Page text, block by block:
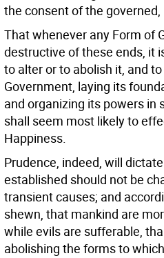
the consent of the governed,
That whenever any Form of
destructive of these ends, it
to alter or to abolish it, and
Government, laying its
and organizing its powers in
shall seem most likely to
Happiness.
Prudence, indeed, will
established should not be
transient causes; and
shewn, that mankind are
while evils are sufferable,
abolishing the forms to